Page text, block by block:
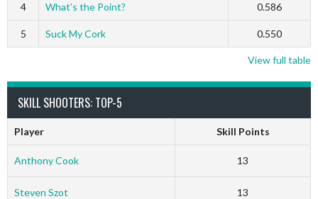
4 What’s the Point? 0.586
5 Suck My Cork 0.550
View full table
SKILL SHOOTERS: TOP-5
Player Skill Points
Anthony Cook 13
Steven Szot 13